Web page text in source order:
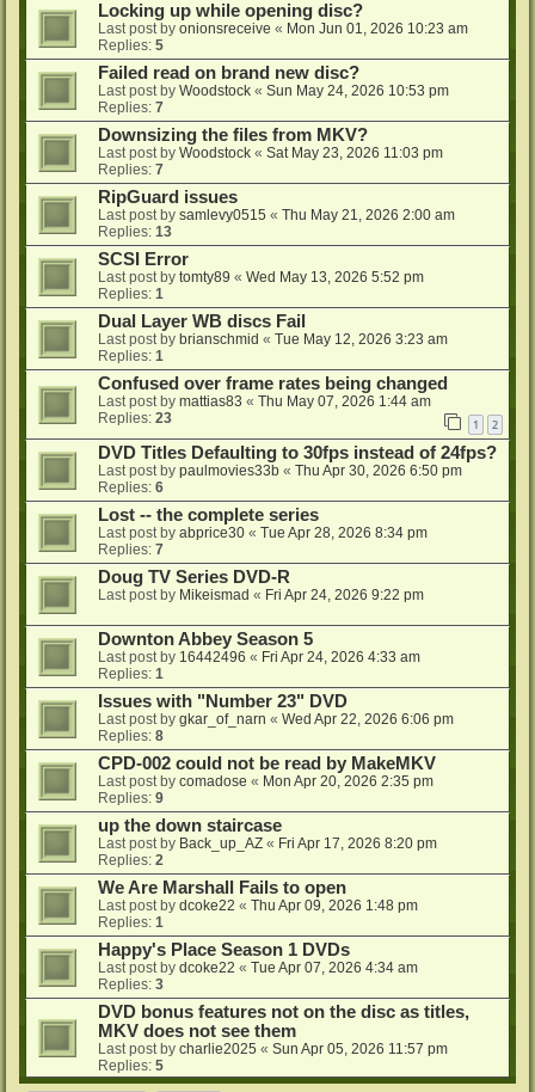
Locking up while opening disc?
Last post by onionsreceive « Mon Jun 01, 2026 10:23 am
Replies: 5
Failed read on brand new disc?
Last post by Woodstock « Sun May 24, 2026 10:53 pm
Replies: 7
Downsizing the files from MKV?
Last post by Woodstock « Sat May 23, 2026 11:03 pm
Replies: 7
RipGuard issues
Last post by samlevy0515 « Thu May 21, 2026 2:00 am
Replies: 13
SCSI Error
Last post by tomty89 « Wed May 13, 2026 5:52 pm
Replies: 1
Dual Layer WB discs Fail
Last post by brianschmid « Tue May 12, 2026 3:23 am
Replies: 1
Confused over frame rates being changed
Last post by mattias83 « Thu May 07, 2026 1:44 am
Replies: 23 1 2
DVD Titles Defaulting to 30fps instead of 24fps?
Last post by paulmovies33b « Thu Apr 30, 2026 6:50 pm
Replies: 6
Lost -- the complete series
Last post by abprice30 « Tue Apr 28, 2026 8:34 pm
Replies: 7
Doug TV Series DVD-R
Last post by Mikeismad « Fri Apr 24, 2026 9:22 pm
Downton Abbey Season 5
Last post by 16442496 « Fri Apr 24, 2026 4:33 am
Replies: 1
Issues with "Number 23" DVD
Last post by gkar_of_narn « Wed Apr 22, 2026 6:06 pm
Replies: 8
CPD-002 could not be read by MakeMKV
Last post by comadose « Mon Apr 20, 2026 2:35 pm
Replies: 9
up the down staircase
Last post by Back_up_AZ « Fri Apr 17, 2026 8:20 pm
Replies: 2
We Are Marshall Fails to open
Last post by dcoke22 « Thu Apr 09, 2026 1:48 pm
Replies: 1
Happy's Place Season 1 DVDs
Last post by dcoke22 « Tue Apr 07, 2026 4:34 am
Replies: 3
DVD bonus features not on the disc as titles,
MKV does not see them
Last post by charlie2025 « Sun Apr 05, 2026 11:57 pm
Replies: 5